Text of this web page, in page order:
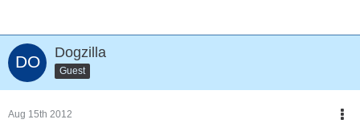
Dogzilla
Guest
Aug 15th 2012